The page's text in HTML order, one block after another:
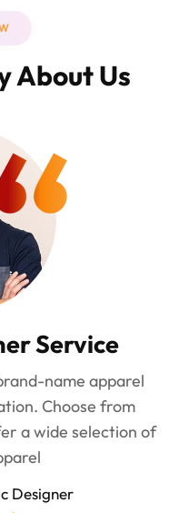
About Us
Service
name apparel
Choose from
a wide selection of
Designer